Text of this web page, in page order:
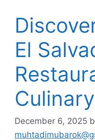
El
December 6, 2025